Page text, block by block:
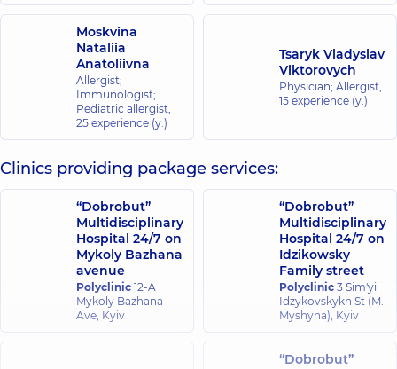
Moskvina
Nataliia
Anatoliivna
Allergist;
Immunologist;
Pediatric allergist,
25 experience (y.)
Tsaryk Vladyslav
Viktorovych
Physician; Allergist,
15 experience (y.)
Clinics providing package services:
“Dobrobut”
Multidisciplinary
Hospital 24/7 on
Mykoly Bazhana
avenue
Polyclinic 12-A
Mykoly Bazhana
Ave, Kyiv
“Dobrobut”
Multidisciplinary
Hospital 24/7 on
Idzikowsky
Family street
Polyclinic 3 Sim'yi
Idzykovskykh St (M.
Myshyna), Kyiv
“Dobrobut”